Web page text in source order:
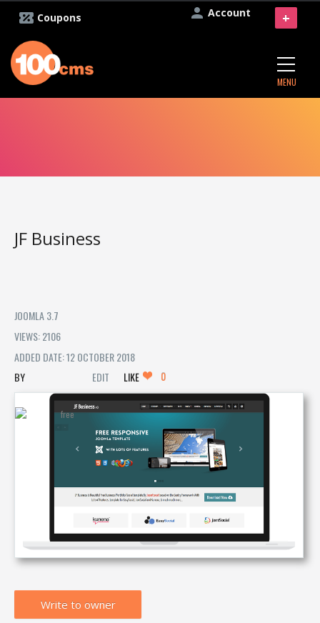
Account
Coupons
MENU
+
JF Business
JOOMLA 3.7
VIEWS: 2106
ADDED DATE: 12 OCTOBER 2018
EDIT
LIKE 0
Write to owner